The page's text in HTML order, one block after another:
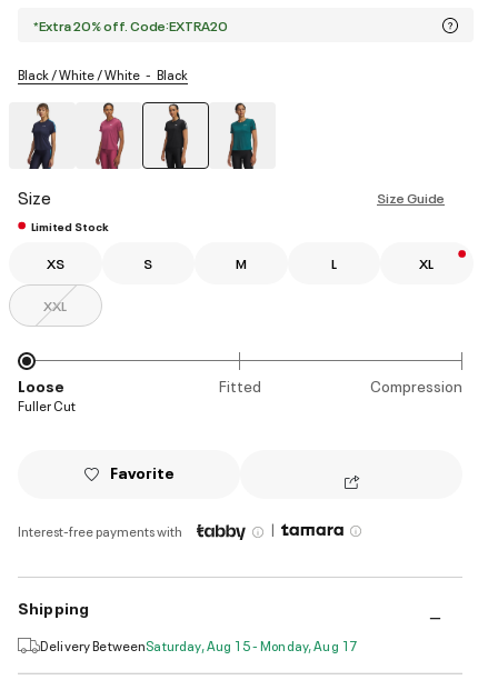
*Extra 20% off. Code:EXTRA20
Black / White / White Black
Size Size Guide
Limited Stock
XS S M L XL
XXL
Loose Fitted Compression
Fuller Cut
Favorite
Interest-free payments with |
Shipping
Delivery BetweenSaturday, Aug 15 - Monday, Aug 17